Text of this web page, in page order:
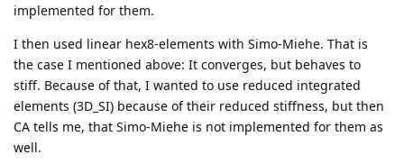
implemented for them.
I then used linear hex8-elements with Simo-Miehe. That is
the case I mentioned above: It converges, but behaves to
stiff. Because of that, I wanted to use reduced integrated
elements (3D_SI) because of their reduced stiffness, but then
CA tells me, that Simo-Miehe is not implemented for them as
well.